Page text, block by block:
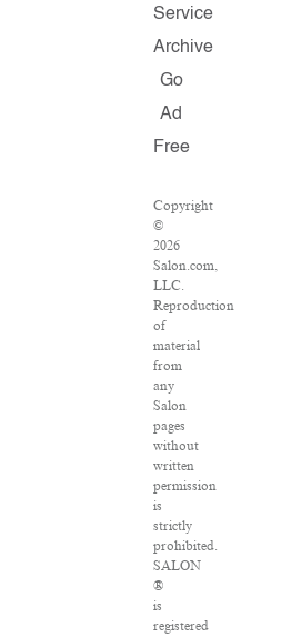
Service
Archive
Go
Ad
Free
Copyright
©
2026
Salon.com,
LLC.
Reproduction
of
material
from
any
Salon
pages
without
written
permission
is
strictly
prohibited.
SALON
®
is
registered